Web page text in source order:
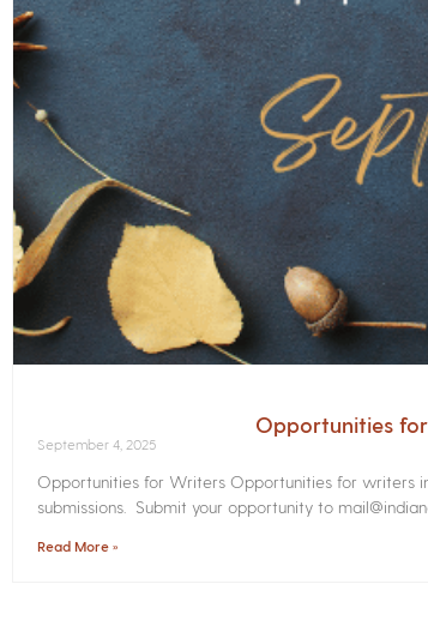
Opportunities
September 4, 2025
Opportunities for Writers Opportunities for writers
submissions. Submit your opportunity to
Read More »